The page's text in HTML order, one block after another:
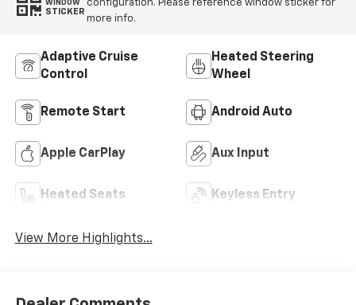
WINDOW
STICKER
configuration. Please reference window sticker for
more info.
Adaptive Cruise
Control
Heated Steering
Wheel
Remote Start Android Auto
Apple CarPlay Aux Input
Heated Seats Keyless Entry
View More Highlights...